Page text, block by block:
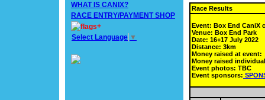
WHAT IS CANIX?
RACE ENTRY/PAYMENT SHOP
+
Select Language ▼
Race Results
Event: Box End CaniX
Venue: Box End Park
Date: 16+17 July 2022
Distance: 3km
Money raised at event:
Money raised
Event photos: TBC
Event sponsors: